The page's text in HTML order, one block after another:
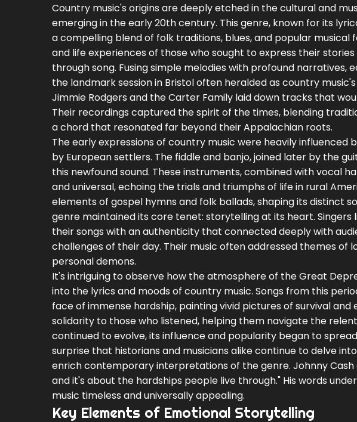
Country music's origins are deeply etched in the cultural and
emerging in the early 20th century. This genre, known for its
a compelling blend of folk traditions, blues, and popular musical
and life experiences of those who sought to express their
through song. Fusing simple melodies with profound narratives,
the landmark session in Bristol often heralded as country
Jimmie Rodgers and the Carter Family laid down tracks that
Their recordings captured the spirit of the times, blending
a chord that resonated far beyond their Appalachian roots.
The early expressions of country music were heavily
by European settlers. The fiddle and banjo, joined later by the
this newfound sound. These instruments, combined with vocal
and universal, echoing the trials and triumphs of life in rural
elements of gospel hymns and folk ballads, shaping its distinct
genre maintained its core tenet: storytelling at its heart. Singers
their songs with an authenticity that connected deeply with
challenges of their day. Their music often addressed themes of
personal demons.
It's intriguing to observe how the atmosphere of the Great
into the lyrics and moods of country music. Songs from this
face of immense hardship, painting vivid pictures of survival
solidarity to those who listened, helping them navigate the
continued to evolve, its influence and popularity began to
surprise that historians and musicians alike continue to delve
enrich contemporary interpretations of the genre. Johnny Cash
and it's about the hardships people live through." His words
music timeless and universally appealing.
Key Elements of Emotional Storytelling